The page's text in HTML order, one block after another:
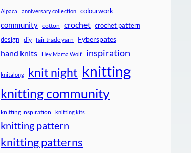
Alpaca anniversary collection colourwork
community cotton crochet crochet pattern
design diy fair trade yarn Fyberspates
hand knits Hey Mama Wolf inspiration
knitalong knit night knitting
knitting community
knitting inspiration knitting kits
knitting pattern
knitting patterns